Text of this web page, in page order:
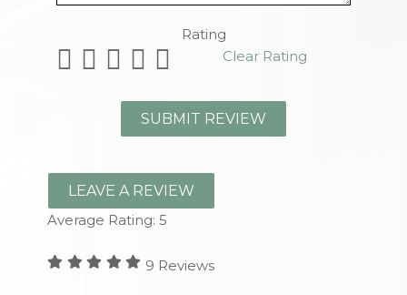
Rating
Clear Rating
LEAVE A REVIEW
Average Rating:5
9 Reviews